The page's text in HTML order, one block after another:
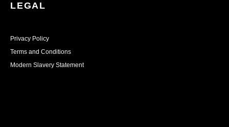
LEGAL
Privacy Policy
Terms and Conditions
Modern Slavery Statement